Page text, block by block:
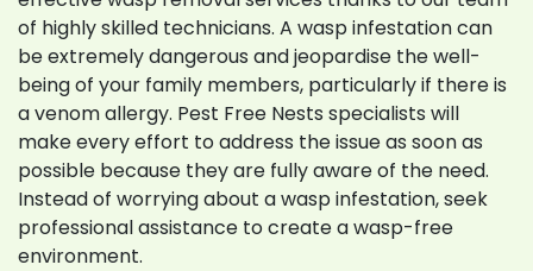
of highly skilled technicians. A wasp infestation can
be extremely dangerous and jeopardise the well-
being of your family members, particularly if there is
a venom allergy. Pest Free Nests specialists will
make every effort to address the issue as soon as
possible because they are fully aware of the need.
Instead of worrying about a wasp infestation, seek
professional assistance to create a wasp-free
environment.